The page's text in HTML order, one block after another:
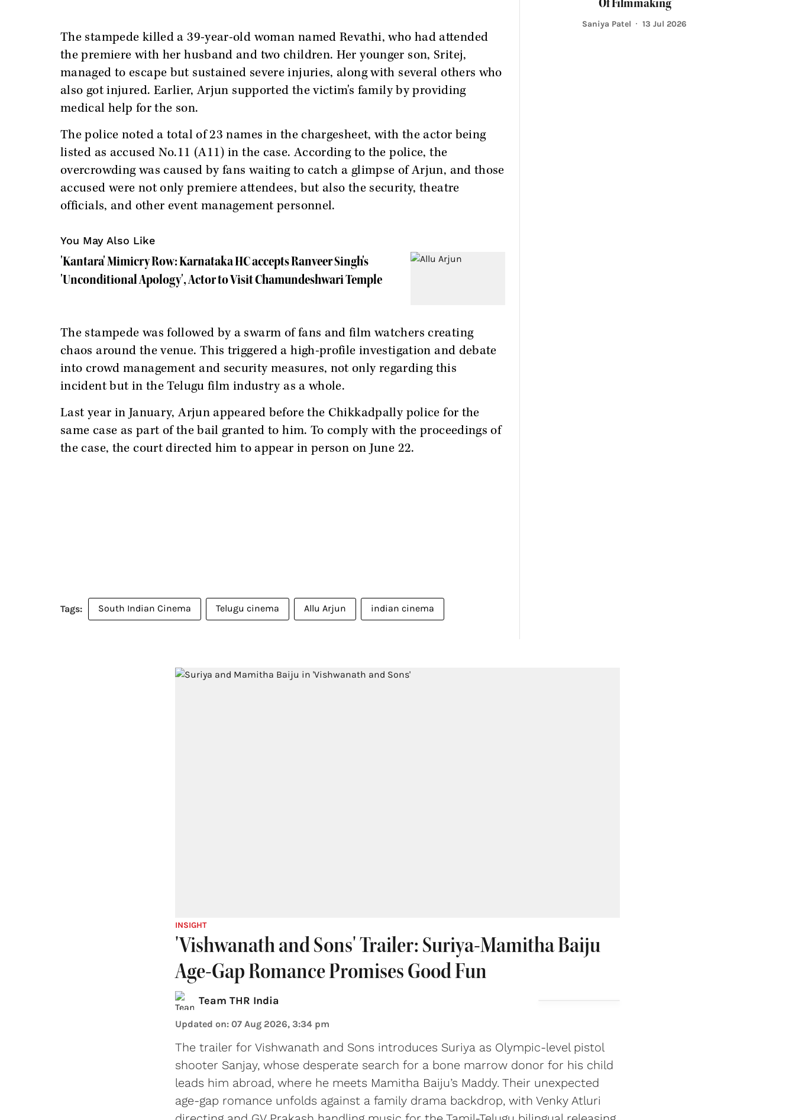
The stampede killed a 39-year-old woman named Revathi, who had attended
the premiere with her husband and two children. Her younger son, Sritej,
managed to escape but sustained severe injuries, along with several others who
also got injured. Earlier, Arjun supported the victim's family by providing
medical help for the son.
The police noted a total of 23 names in the chargesheet, with the actor being
listed as accused No.11 (A11) in the case. According to the police, the
overcrowding was caused by fans waiting to catch a glimpse of Arjun, and those
accused were not only premiere attendees, but also the security, theatre
officials, and other event management personnel.
You May Also Like
'Kantara' Mimicry Row: Karnataka HC accepts Ranveer Singh's
'Unconditional Apology', Actor to Visit Chamundeshwari Temple
The stampede was followed by a swarm of fans and film watchers creating
chaos around the venue. This triggered a high-profile investigation and debate
into crowd management and security measures, not only regarding this
incident but in the Telugu film industry as a whole.
Last year in January, Arjun appeared before the Chikkadpally police for the
same case as part of the bail granted to him. To comply with the proceedings of
the case, the court directed him to appear in person on June 22.
South Indian Cinema Telugu cinema Allu Arjun indian cinema
Of Filmmaking’
Saniya Patel 13 Jul 2026
INSIGHT
'Vishwanath and Sons' Trailer: Suriya-Mamitha Baiju
Age-Gap Romance Promises Good Fun
Team THR India
Updated on: 07 Aug 2026, 3:34 pm
The trailer for Vishwanath and Sons introduces Suriya as Olympic-level pistol
shooter Sanjay, whose desperate search for a bone marrow donor for his child
leads him abroad, where he meets Mamitha Baiju’s Maddy. Their unexpected
age-gap romance unfolds against a family drama backdrop, with Venky Atluri